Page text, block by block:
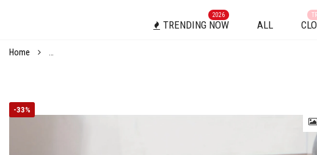
TRENDING NOW
2026
ALL
Home
-33%